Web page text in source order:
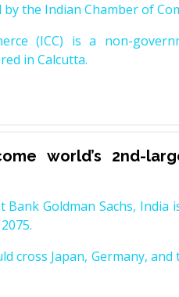
the Indian Chamber of
(ICC) is a non-
in Calcutta.
world’s 2nd-
Goldman Sachs, India
cross Japan, Germany,